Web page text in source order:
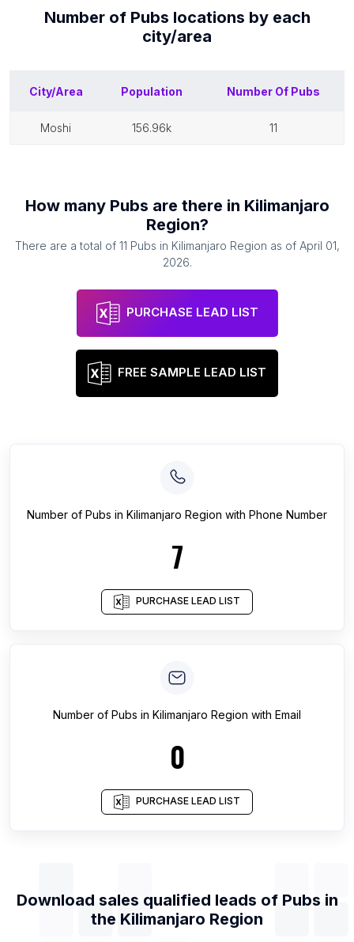
Number of Pubs locations by each
city/area
City/Area Population Number Of Pubs
moshi 156.96k 11
How many Pubs are there in Kilimanjaro
Region?
There are a total of 11 Pubs in Kilimanjaro Region as of April 01,
2026.
PURCHASE LEAD LIST
FREE SAMPLE LEAD LIST
Number of Pubs in Kilimanjaro Region with Phone Number
7
PURCHASE LEAD LIST
Number of Pubs in Kilimanjaro Region with Email
0
PURCHASE LEAD LIST
Download sales qualified leads of Pubs in
the Kilimanjaro Region